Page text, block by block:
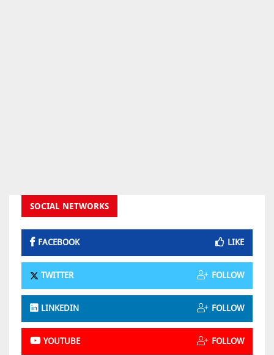
SOCIAL NETWORKS
FACEBOOK LIKE
TWITTER FOLLOW
LINKEDIN FOLLOW
YOUTUBE FOLLOW